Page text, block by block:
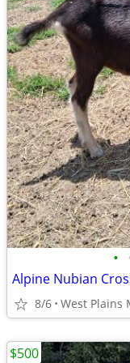
•
Alpine Nubian
8/6 West Plains
$500